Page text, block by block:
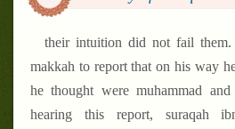
their intuition did not fail
makkah to report that on his way
he thought were muhammad
hearing this report, suraqah